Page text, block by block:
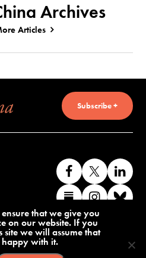
Archives
Articles
Subscribe +
Like
us
on
Facebook
Follow
us
on
us
Find
us
on
Substack
Find
Privacy Policy
that we give you
on our website. If you
site we will assume that
with it.